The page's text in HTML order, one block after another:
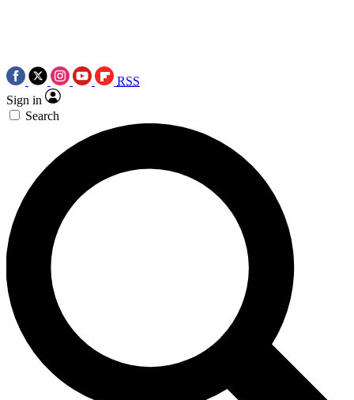
RSS
Sign in
Search